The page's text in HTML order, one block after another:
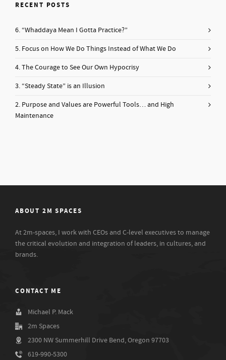
RECENT POSTS
6. “Whaddaya Mean I Gotta Practice?”
5. Focus on How We Do Things Instead of What We Do
4. The Courage to See Our Own Hypocrisy
3. “Steady State” is an Illusion
2. Purpose and Values are Powerful Tools… and High
Maintenance
ABOUT 2M SPACES
At 2m-spaces, I work with CEOs and C-level executives to manage
the critical evolution and integration of leaders, in cultures, and
brands.
CONTACT ME
Michael P. Mack
2m Spaces
2300 NW Summerhill Drive Bend, Oregon 97703
619-990-5300